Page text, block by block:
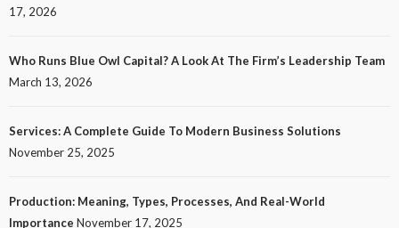
17, 2026
Who Runs Blue Owl Capital? A Look At The Firm’s Leadership Team
March 13, 2026
Services: A Complete Guide To Modern Business Solutions
November 25, 2025
Production: Meaning, Types, Processes, And Real-World
Importance November 17, 2025